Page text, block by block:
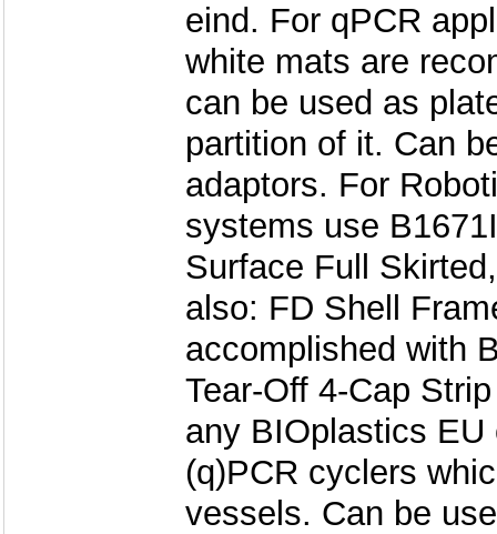
eind. For qPCR
white mats are
can be used as
partition of it. Can
adaptors. For
systems use
Surface Full
also: FD Shell
accomplished with
Tear-Off 4-Cap
any BIOplastics
(q)PCR cyclers
vessels. Can be